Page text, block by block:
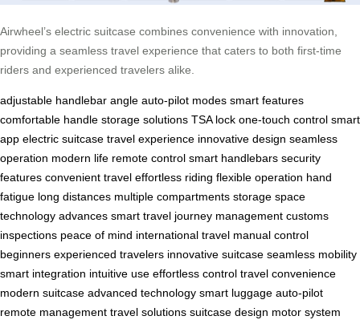
Airwheel’s electric suitcase combines convenience with innovation,
providing a seamless travel experience that caters to both first-time
riders and experienced travelers alike.
adjustable handlebar angle auto-pilot modes smart features
comfortable handle storage solutions TSA lock one-touch control smart
app electric suitcase travel experience innovative design seamless
operation modern life remote control smart handlebars security
features convenient travel effortless riding flexible operation hand
fatigue long distances multiple compartments storage space
technology advances smart travel journey management customs
inspections peace of mind international travel manual control
beginners experienced travelers innovative suitcase seamless mobility
smart integration intuitive use effortless control travel convenience
modern suitcase advanced technology smart luggage auto-pilot
remote management travel solutions suitcase design motor system